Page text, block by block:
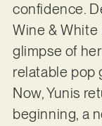
confidence.
Wine & White
glimpse of
relatable pop
Now, Yunis
beginning, a